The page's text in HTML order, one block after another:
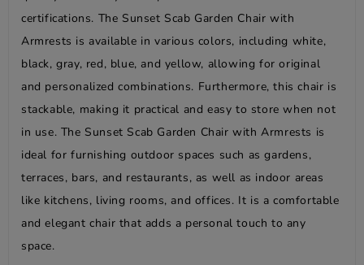
certifications. The Sunset Scab Garden Chair with
Armrests is available in various colors, including white,
black, gray, red, blue, and yellow, allowing for original
and personalized combinations. Furthermore, this chair is
stackable, making it practical and easy to store when not
in use. The Sunset Scab Garden Chair with Armrests is
ideal for furnishing outdoor spaces such as gardens,
terraces, bars, and restaurants, as well as indoor areas
like kitchens, living rooms, and offices. It is a comfortable
and elegant chair that adds a personal touch to any
space.